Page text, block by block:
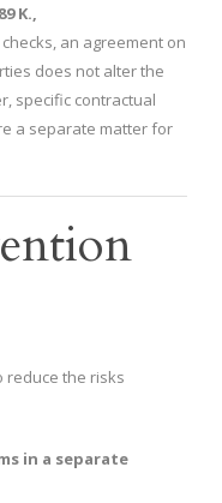
K.,
an agreement on
does not alter the
specific contractual
a separate matter for
reduce the risks
in a separate